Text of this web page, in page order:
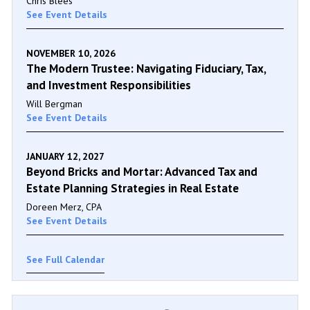
See Event Details
NOVEMBER 10, 2026
The Modern Trustee: Navigating Fiduciary, Tax,
and Investment Responsibilities
Will Bergman
See Event Details
JANUARY 12, 2027
Beyond Bricks and Mortar: Advanced Tax and
Estate Planning Strategies in Real Estate
Doreen Merz, CPA
See Event Details
See Full Calendar